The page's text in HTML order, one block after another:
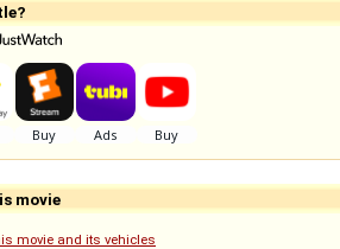
movie
movie and its vehicles